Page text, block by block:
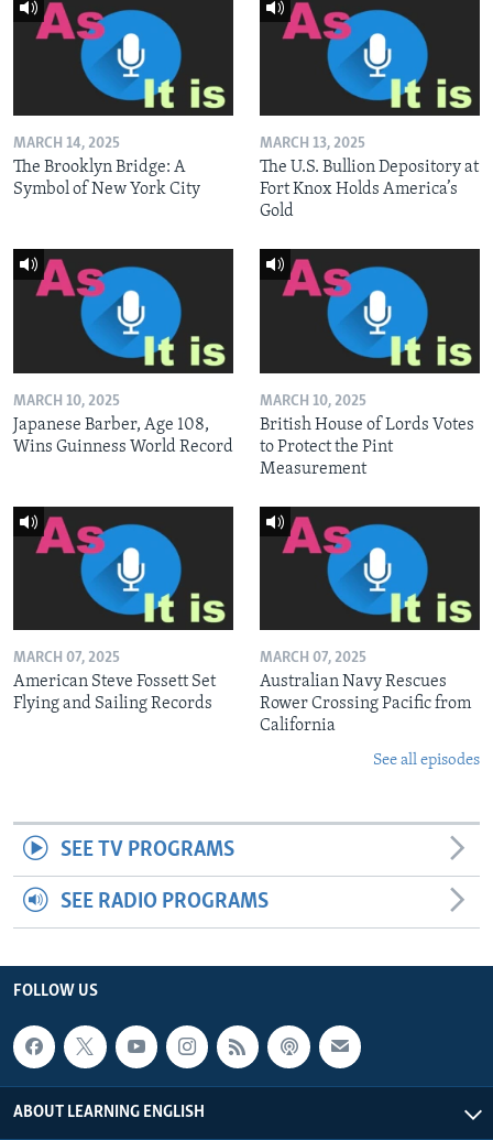
MARCH 14, 2025
The Brooklyn Bridge: A
Symbol of New York City
MARCH 13, 2025
The U.S. Bullion Depository at
Fort Knox Holds America’s
Gold
MARCH 10, 2025
Japanese Barber, Age 108,
Wins Guinness World Record
MARCH 10, 2025
British House of Lords Votes
to Protect the Pint
Measurement
MARCH 07, 2025
American Steve Fossett Set
Flying and Sailing Records
MARCH 07, 2025
Australian Navy Rescues
Rower Crossing Pacific from
California
See all episodes
SEE TV PROGRAMS
SEE RADIO PROGRAMS
FOLLOW US
ABOUT LEARNING ENGLISH